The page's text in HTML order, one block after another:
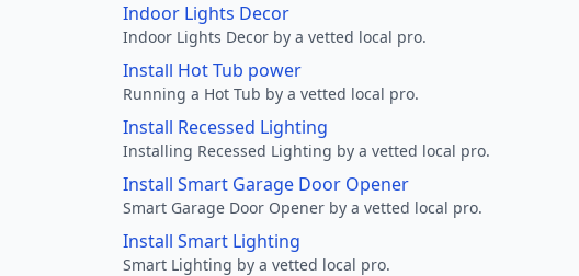
Indoor Lights Decor
Indoor Lights Decor by a vetted local pro.
Install Hot Tub power
Running a Hot Tub by a vetted local pro.
Install Recessed Lighting
Installing Recessed Lighting by a vetted local pro.
Install Smart Garage Door Opener
Smart Garage Door Opener by a vetted local pro.
Install Smart Lighting
Smart Lighting by a vetted local pro.